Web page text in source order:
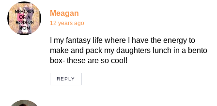
Meagan
12 years ago
I my fantasy life where I have the energy to
make and pack my daughters lunch in a bento
box- these are so cool!
REPLY